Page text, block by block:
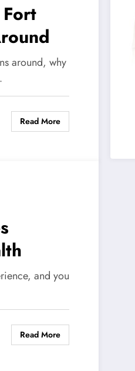
around, why
Read More
and you
Read More